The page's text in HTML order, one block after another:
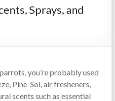
Sprays, and
you’re probably used
Pine-Sol, air fresheners,
scents such as essential